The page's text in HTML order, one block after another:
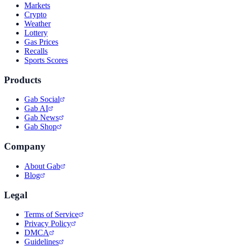
Markets
Crypto
Weather
Lottery
Gas Prices
Recalls
Sports Scores
Products
Gab Social
Gab AI
Gab News
Gab Shop
Company
About Gab
Blog
Legal
Terms of Service
Privacy Policy
DMCA
Guidelines